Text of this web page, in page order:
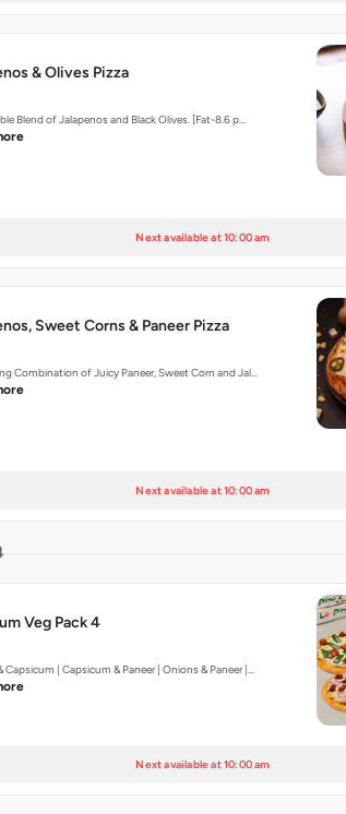
& Olives Pizza
Blend of Jalapenos and Black Olives. [Fat-8.6 p…
Next available at 10:00 am
Sweet Corns & Paneer Pizza
Combination of Juicy Paneer, Sweet Corn and Jal…
Next available at 10:00 am
Veg Pack 4
Capsicum | Capsicum & Paneer | Onions & Paneer |…
Next available at 10:00 am